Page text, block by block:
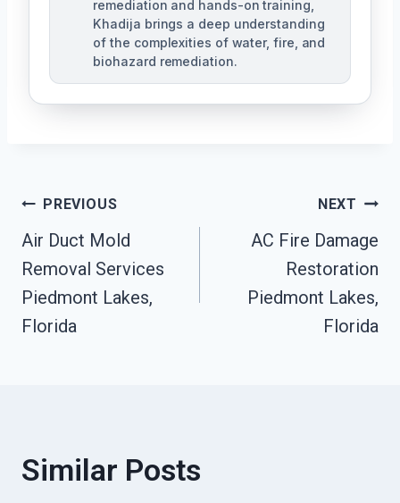
remediation and hands-on training,
Khadija brings a deep understanding
of the complexities of water, fire, and
biohazard remediation.
Post
Navigation
PREVIOUS
Air Duct Mold
Removal Services
Piedmont Lakes,
Florida
NEXT
AC Fire Damage
Restoration
Piedmont Lakes,
Florida
Similar Posts